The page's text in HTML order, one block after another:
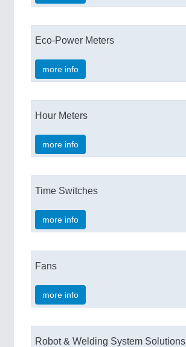
Eco-Power Meters
more info
Hour Meters
more info
Time Switches
more info
Fans
more info
Robot & Welding System Solutions